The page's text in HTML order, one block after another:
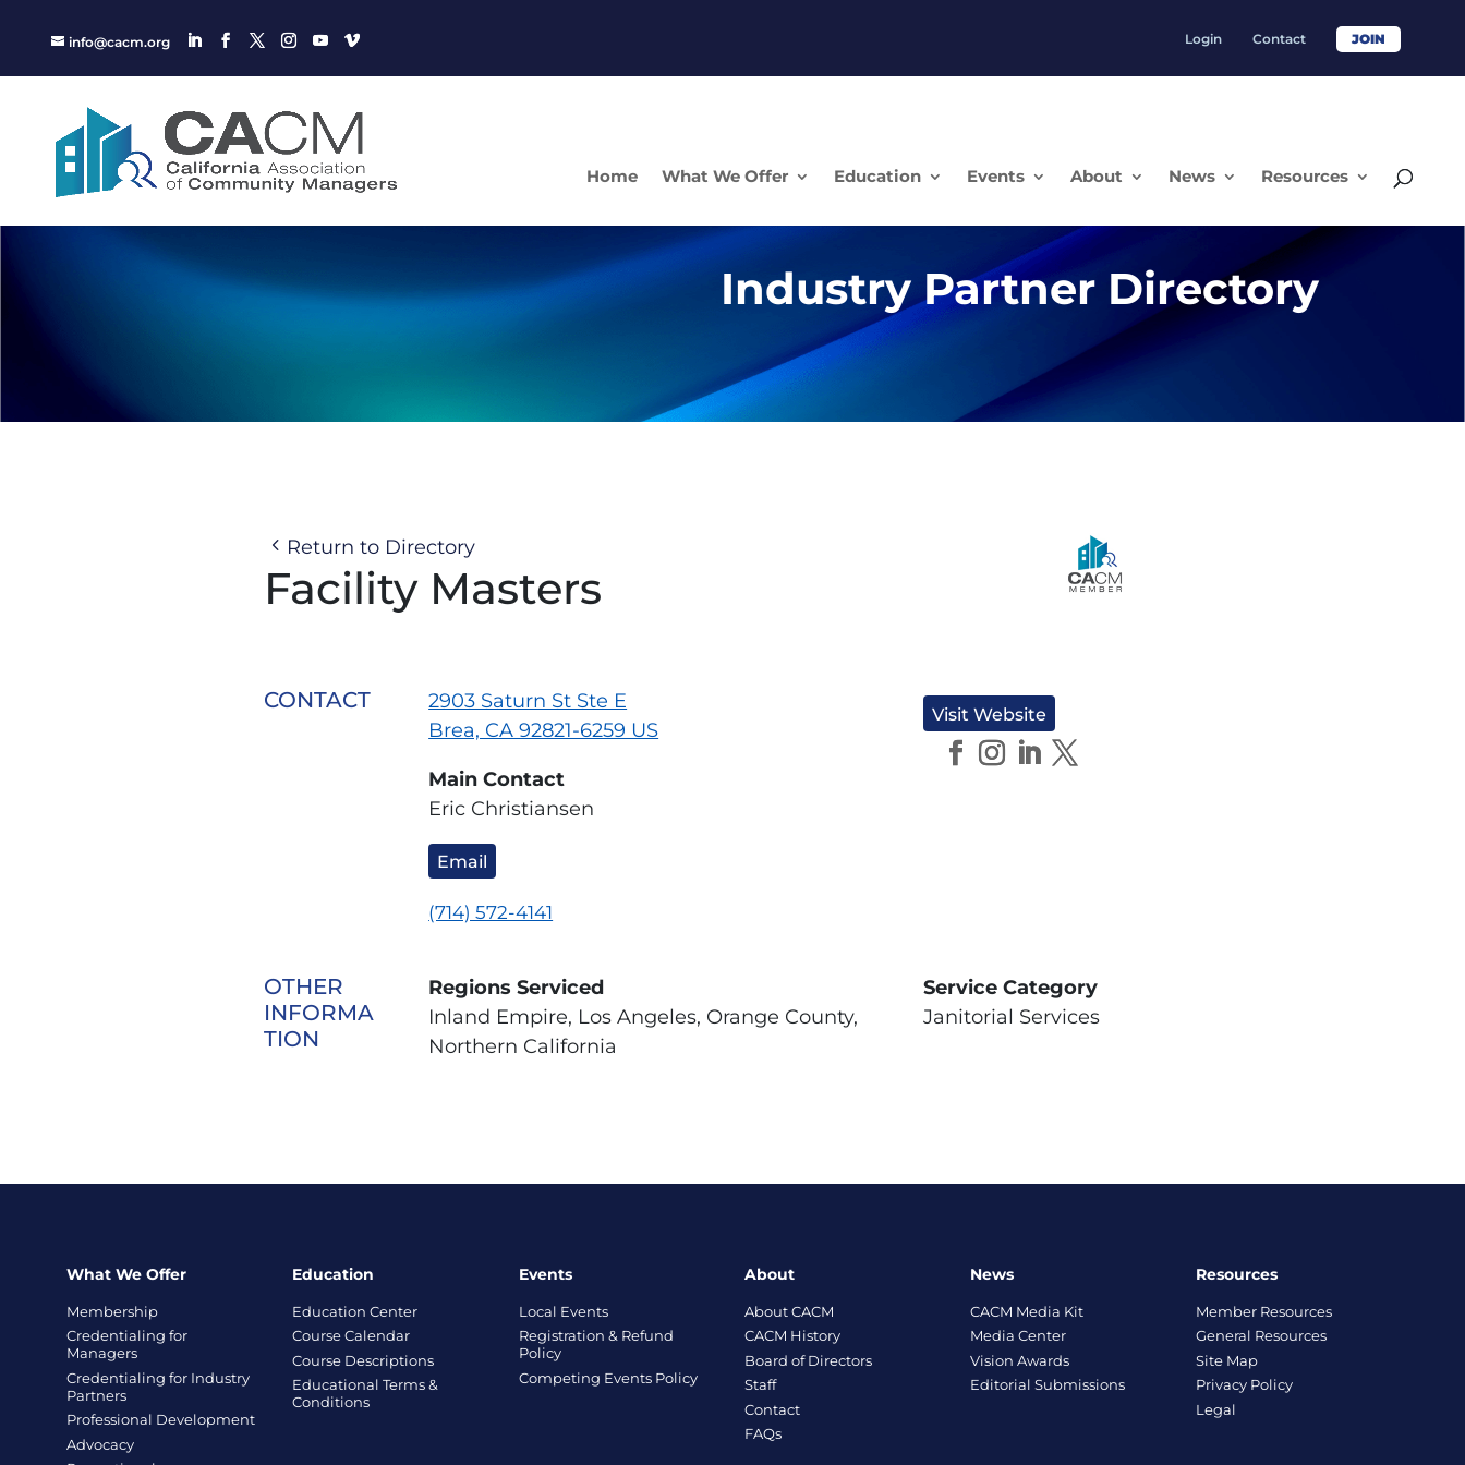
info@cacm.org Login Contact JOIN
Home What We Offer Education Events About News Resources
Industry Partner Directory
Return to Directory
Facility Masters
CONTACT
2903 Saturn St Ste E
Brea, CA 92821-6259 US
Main Contact
Eric Christiansen
Email
(714) 572-4141
Visit Website
OTHER
INFORMA
TION
Regions Serviced
Inland Empire, Los Angeles, Orange County,
Northern California
Service Category
Janitorial Services
What We Offer
Membership
Credentialing for
Managers
Credentialing for Industry
Partners
Professional Development
Advocacy
Education
Education Center
Course Calendar
Course Descriptions
Educational Terms &
Conditions
Events
Local Events
Registration & Refund
Policy
Competing Events Policy
About
About CACM
CACM History
Board of Directors
Staff
Contact
FAQs
News
CACM Media Kit
Media Center
Vision Awards
Editorial Submissions
Resources
Member Resources
General Resources
Site Map
Privacy Policy
Legal